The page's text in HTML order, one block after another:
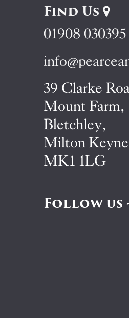
Find Us
01908 030395
39 Clarke
Mount Farm,
Bletchley,
Milton
MK1 1LG
Follow us